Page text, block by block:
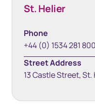
St. Helier
Phone
+44 (0) 1534 281 800
Street Address
13 Castle Street, St.